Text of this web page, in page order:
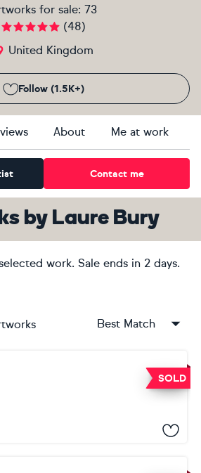
for sale: 73
(48)
United Kingdom
Follow (1.5K+)
About Me at work
Contact me
by Laure Bury
work. Sale ends in 2 days.
Best Match
SOLD